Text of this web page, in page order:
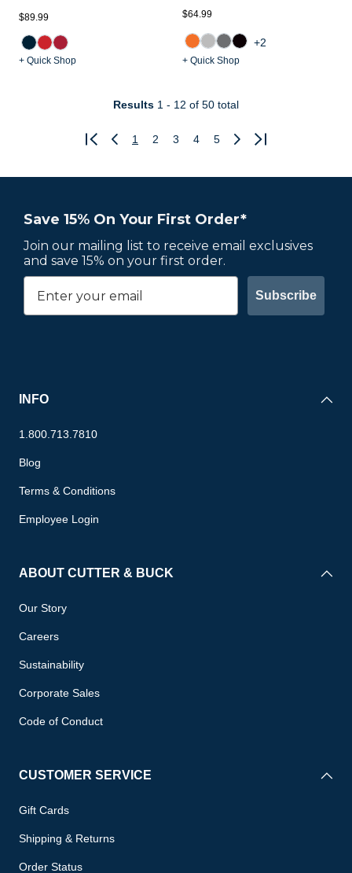
$89.99
+ Quick Shop
$64.99
+2
+ Quick Shop
Results 1 - 12 of 50 total
Previous
1 2 3 4 5
Next
Save 15% On Your First Order*
Join our mailing list to receive email exclusives
and save 15% on your first order.
Subscribe
INFO
1.800.713.7810
Blog
Terms & Conditions
Employee Login
ABOUT CUTTER & BUCK
Our Story
Careers
Sustainability
Corporate Sales
Code of Conduct
CUSTOMER SERVICE
Gift Cards
Shipping & Returns
Order Status